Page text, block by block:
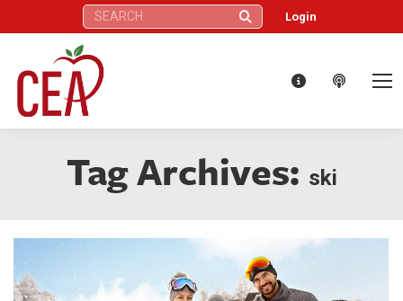
Search: Login
Tag Archives: ski